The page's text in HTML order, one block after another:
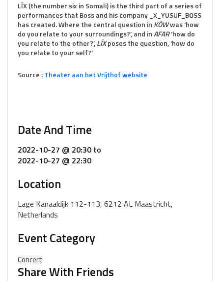
LÍX (the number six in Somali) is the third part of a series of
performances that Boss and his company _X_YUSUF_BOSS
has created. Where the central question in KÒWwas ‘how
do you relate to your surroundings?’, and inAFAR‘how do
you relate to the other?’,LÍXposes the question, ‘how do
you relate to your self?’
Source :Theater aan het Vrijthof website
Date And Time
2022-10-27 @ 20:30 to
2022-10-27 @ 22:30
Location
Lage Kanaaldijk 112-113, 6212 AL Maastricht,
Netherlands
Event Category
Concert
Share With Friends